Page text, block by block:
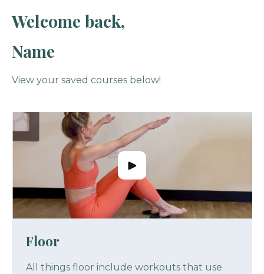
Welcome back,
Name
View your saved courses below!
Floor
All things floor include workouts that use